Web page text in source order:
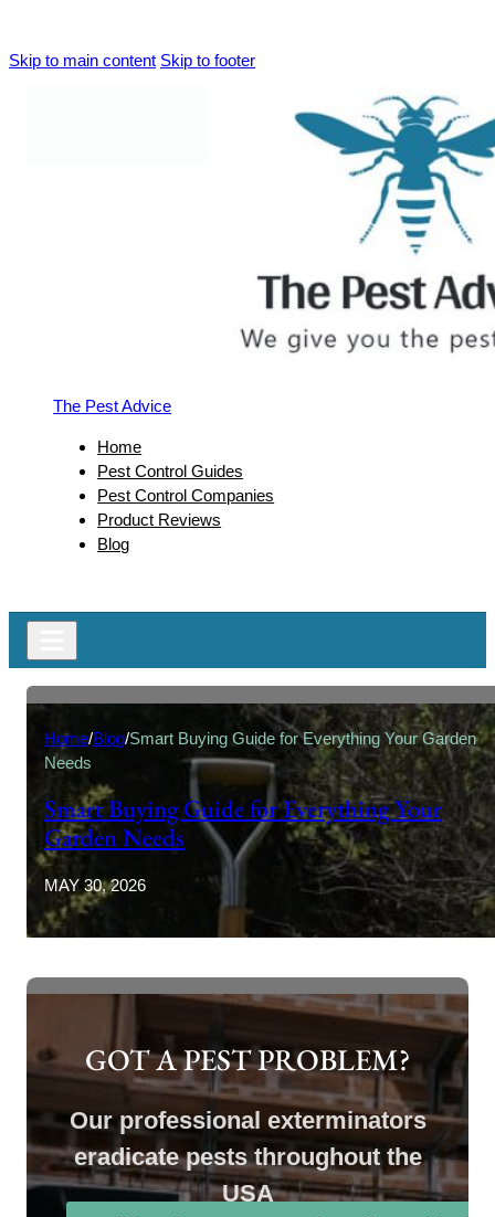
Skip to main content Skip to footer
The Pest Advice
Home
Pest Control Guides
Pest Control Companies
Product Reviews
Blog
Home/Blog/Smart Buying Guide for Everything Your Garden
Needs
Smart Buying Guide for Everything Your
Garden Needs
MAY 30, 2026
GOT A PEST PROBLEM?
Our professional exterminators
eradicate pests throughout the
USA